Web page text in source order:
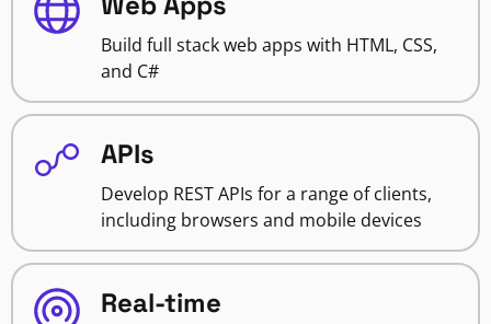
Build full stack web apps with HTML, CSS,
and C#
APIs
Develop REST APIs for a range of clients,
including browsers and mobile devices
Real-time